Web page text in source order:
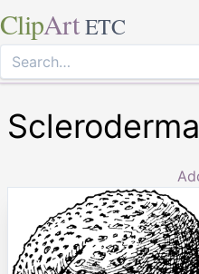
ClipArt ETC